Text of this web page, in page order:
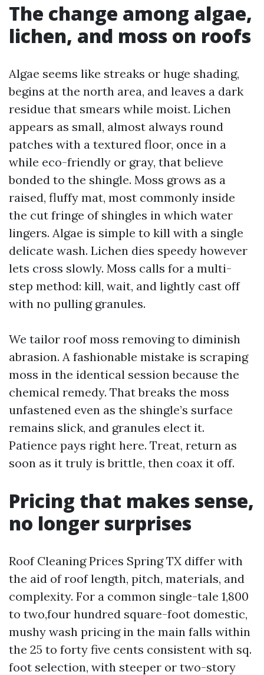
The change among algae,
lichen, and moss on roofs
Algae seems like streaks or huge shading,
begins at the north area, and leaves a dark
residue that smears while moist. Lichen
appears as small, almost always round
patches with a textured floor, once in a
while eco-friendly or gray, that believe
bonded to the shingle. Moss grows as a
raised, fluffy mat, most commonly inside
the cut fringe of shingles in which water
lingers. Algae is simple to kill with a single
delicate wash. Lichen dies speedy however
lets cross slowly. Moss calls for a multi-
step method: kill, wait, and lightly cast off
with no pulling granules.
We tailor roof moss removing to diminish
abrasion. A fashionable mistake is scraping
moss in the identical session because the
chemical remedy. That breaks the moss
unfastened even as the shingle’s surface
remains slick, and granules elect it.
Patience pays right here. Treat, return as
soon as it truly is brittle, then coax it off.
Pricing that makes sense,
no longer surprises
Roof Cleaning Prices Spring TX differ with
the aid of roof length, pitch, materials, and
complexity. For a common single-tale 1,800
to two,four hundred square-foot domestic,
mushy wash pricing in the main falls within
the 25 to forty five cents consistent with sq.
foot selection, with steeper or two-story